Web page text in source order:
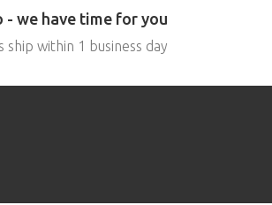
- we have time for you
ship within 1 business day